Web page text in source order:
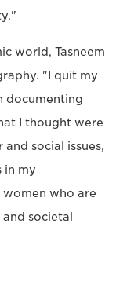
world, Tasneem
"I quit my
documenting
I thought were
social issues,
in my
women who are
societal